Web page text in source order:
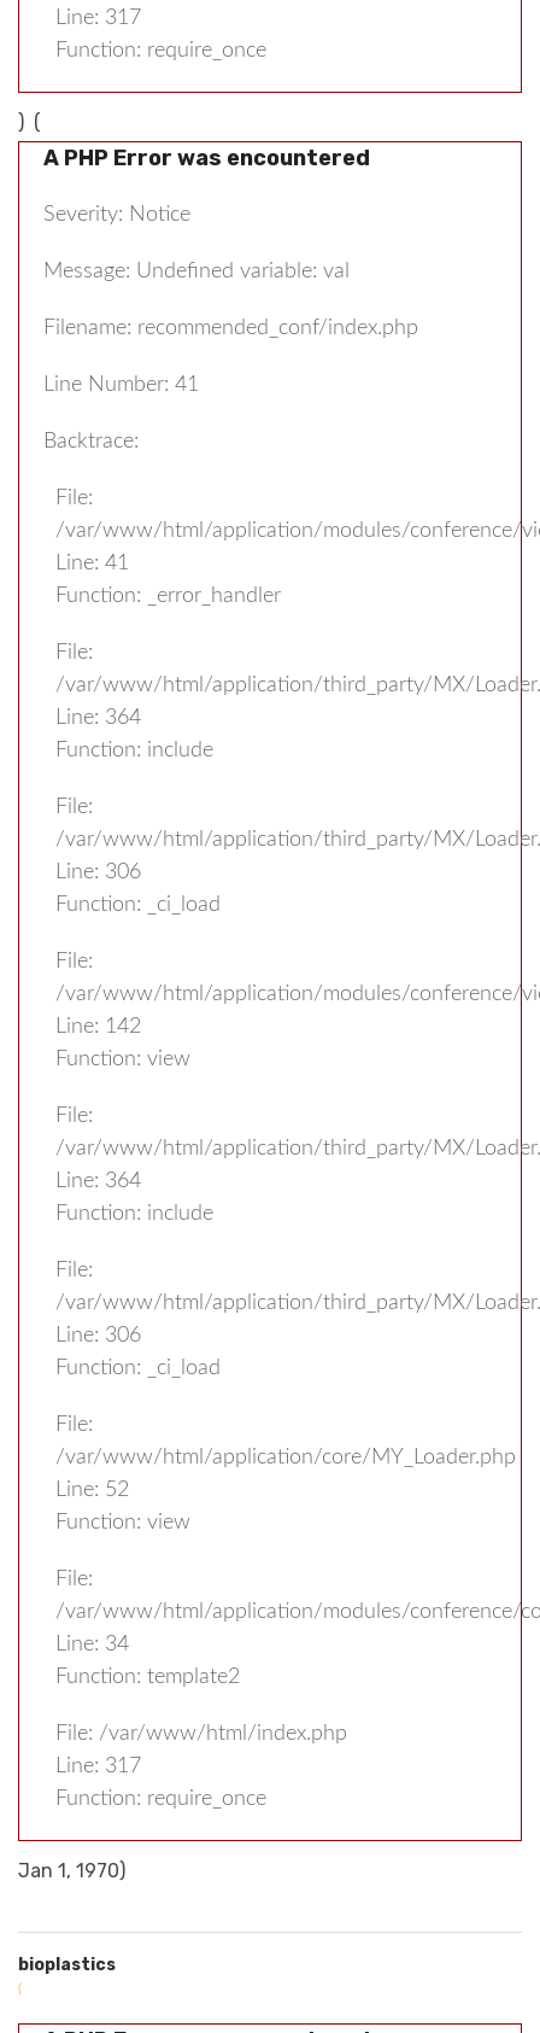
Line: 317
Function: require_once
) (
A PHP Error was encountered
Severity: Notice
Message: Undefined variable: val
Filename: recommended_conf/index.php
Line Number: 41
Backtrace:
File:
/var/www/html/application/modules/conference/
Line: 41
Function: _error_handler
File:
/var/www/html/application/third_party/MX/
Line: 364
Function: include
File:
/var/www/html/application/third_party/MX/
Line: 306
Function: _ci_load
File:
/var/www/html/application/modules/conference/
Line: 142
Function: view
File:
/var/www/html/application/third_party/MX/
Line: 364
Function: include
File:
/var/www/html/application/third_party/MX/
Line: 306
Function: _ci_load
File:
/var/www/html/application/core/MY_Loader.php
Line: 52
Function: view
File:
/var/www/html/application/modules/conference/
Line: 34
Function: template2
File: /var/www/html/index.php
Line: 317
Function: require_once
Jan 1, 1970)
bioplastics
(